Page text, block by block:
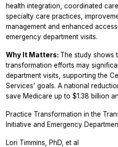
health integration, coordinated
specialty care practices,
management and enhanced
emergency department visits.
Why It Matters: The study shows
transformation efforts may
department visits, supporting the
Services’ goals. A national
save Medicare up to $1.38 billion
Practice Transformation in the
Initiative and Emergency
Lori Timmins, PhD, et al